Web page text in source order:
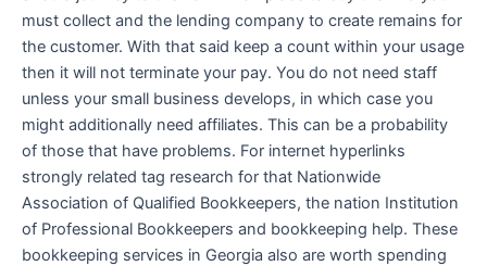
must collect and the lending company to create remains for
the customer. With that said keep a count within your usage
then it will not terminate your pay. You do not need staff
unless your small business develops, in which case you
might additionally need affiliates. This can be a probability
of those that have problems. For internet hyperlinks
strongly related tag research for that Nationwide
Association of Qualified Bookkeepers, the nation Institution
of Professional Bookkeepers and bookkeeping help. These
bookkeeping services in Georgia also are worth spending